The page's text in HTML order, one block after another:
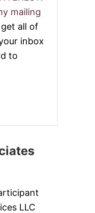
mailing
get all of
inbox
to
LLC